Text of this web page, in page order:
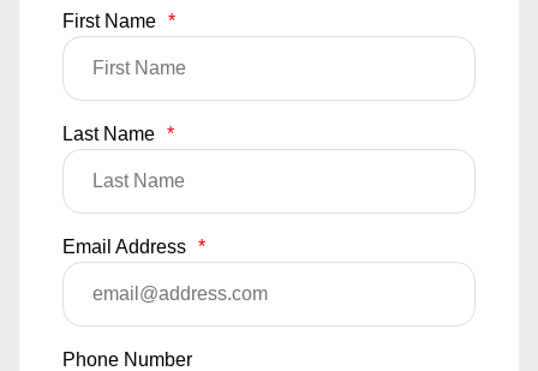
First Name *
Last Name *
Email Address *
Phone Number